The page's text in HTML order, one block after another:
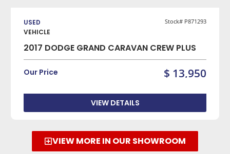
USED
VEHICLE
Stock# P871293
2017 DODGE GRAND CARAVAN CREW PLUS
Our Price $ 13,950
VIEW DETAILS
VIEW MORE IN OUR SHOWROOM